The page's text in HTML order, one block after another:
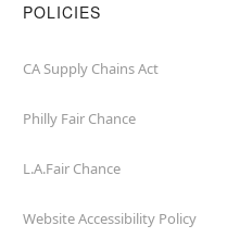
POLICIES
CA Supply Chains Act
Philly Fair Chance
L.A.Fair Chance
Website Accessibility Policy